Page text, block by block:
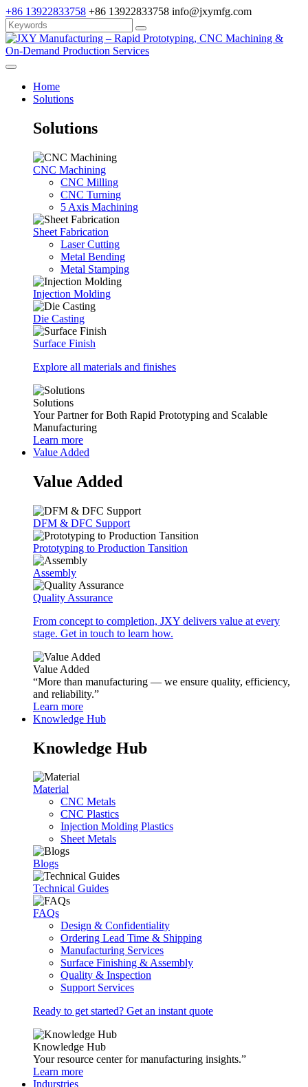
+86 13922833758 +86 13922833758 info@jxymfg.com
Home
Solutions
Solutions
CNC Machining
CNC Milling
CNC Turning
5 Axis Machining
Sheet Fabrication
Laser Cutting
Metal Bending
Metal Stamping
Injection Molding
Die Casting
Surface Finish
Explore all materials and finishes
Solutions
Your Partner for Both Rapid Prototyping and Scalable
Manufacturing
Learn more
Value Added
Value Added
DFM & DFC Support
Prototyping to Production Tansition
Assembly
Quality Assurance
From concept to completion, JXY delivers value at every
stage. Get in touch to learn how.
Value Added
“More than manufacturing — we ensure quality, efficiency,
and reliability.”
Learn more
Knowledge Hub
Knowledge Hub
Material
CNC Metals
CNC Plastics
Injection Molding Plastics
Sheet Metals
Blogs
Technical Guides
FAQs
Design & Confidentiality
Ordering Lead Time & Shipping
Manufacturing Services
Surface Finishing & Assembly
Quality & Inspection
Support Services
Ready to get started? Get an instant quote
Knowledge Hub
Your resource center for manufacturing insights.”
Learn more
Indurstries